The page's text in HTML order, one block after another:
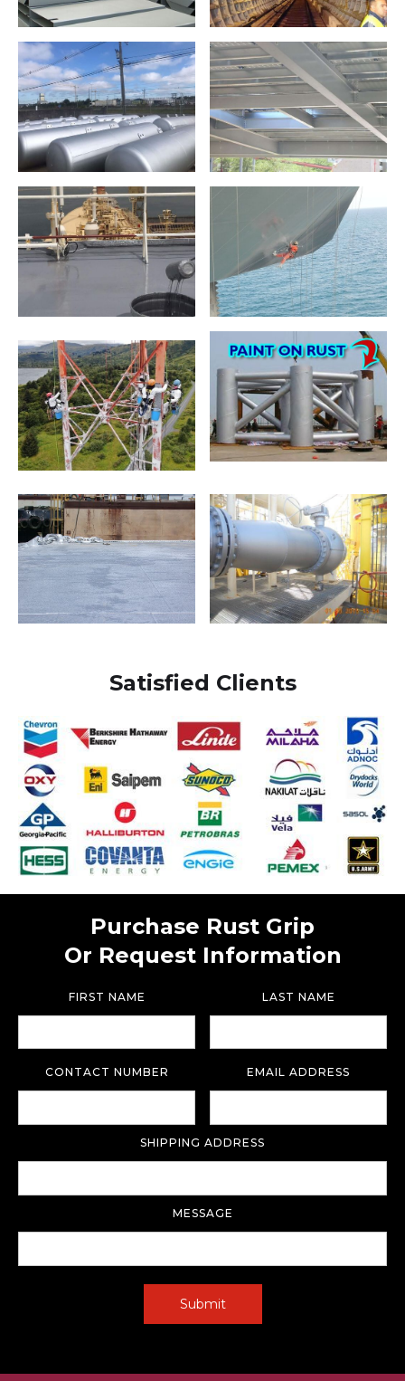
Satisfied Clients
Purchase Rust Grip
Or Request Information
FIRST NAME LAST NAME
CONTACT NUMBER EMAIL ADDRESS
SHIPPING ADDRESS
MESSAGE